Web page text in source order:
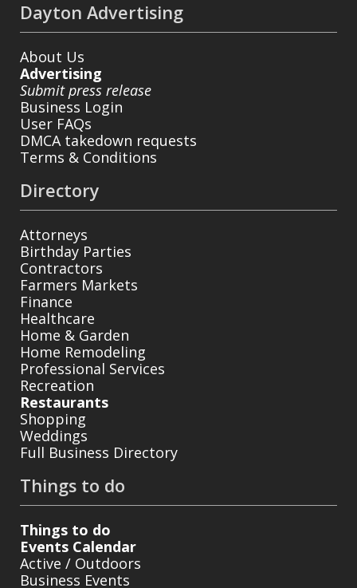
Dayton Advertising
About Us
Advertising
Submit press release
Business Login
User FAQs
DMCA takedown requests
Terms & Conditions
Directory
Attorneys
Birthday Parties
Contractors
Farmers Markets
Finance
Healthcare
Home & Garden
Home Remodeling
Professional Services
Recreation
Restaurants
Shopping
Weddings
Full Business Directory
Things to do
Things to do
Events Calendar
Active / Outdoors
Business Events